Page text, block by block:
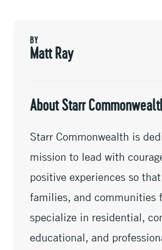
n
k
BY
Matt Ray
About Starr
Starr Commonwealth is
mission to lead with
positive experiences so
families, and communities
specialize in residential,
educational, and